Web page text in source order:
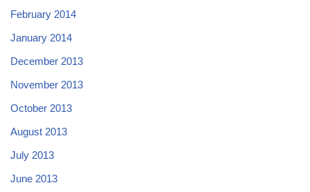
February 2014
January 2014
December 2013
November 2013
October 2013
August 2013
July 2013
June 2013